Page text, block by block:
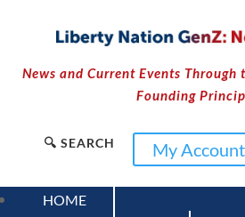
News and Current Events Through
Founding
🔍 SEARCH My Account
HOME